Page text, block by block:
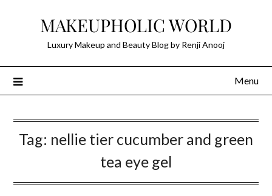
MAKEUPHOLIC WORLD
Luxury Makeup and Beauty Blog by Renji Anooj
Menu
Tag: nellie tier cucumber and green
tea eye gel